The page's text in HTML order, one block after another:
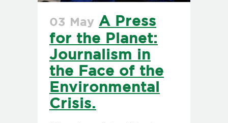
03 May A Press
for the Planet:
Journalism in
the Face of the
Environmental
Crisis.